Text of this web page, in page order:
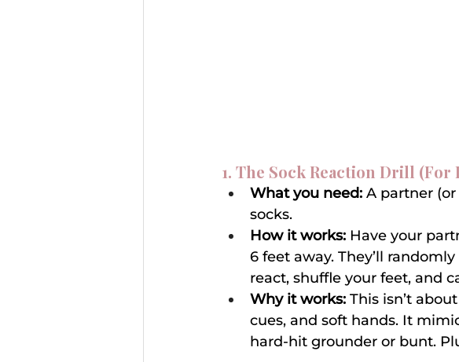
1. The Sock Reaction Drill
What you need: A partner
socks.
How it works: Have your
6 feet away. They’ll
react, shuffle your feet, and
Why it works: This isn’t
cues, and soft hands. It
hard-hit grounder or bunt.